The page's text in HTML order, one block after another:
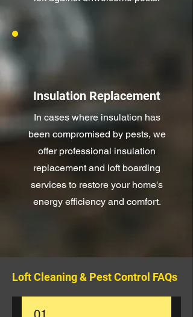
Insulation Replacement
In cases where insulation has
been compromised by pests, we
offer professional insulation
replacement and loft boarding
services to restore your home's
energy efficiency and comfort.
Loft Cleaning & Pest Control FAQs